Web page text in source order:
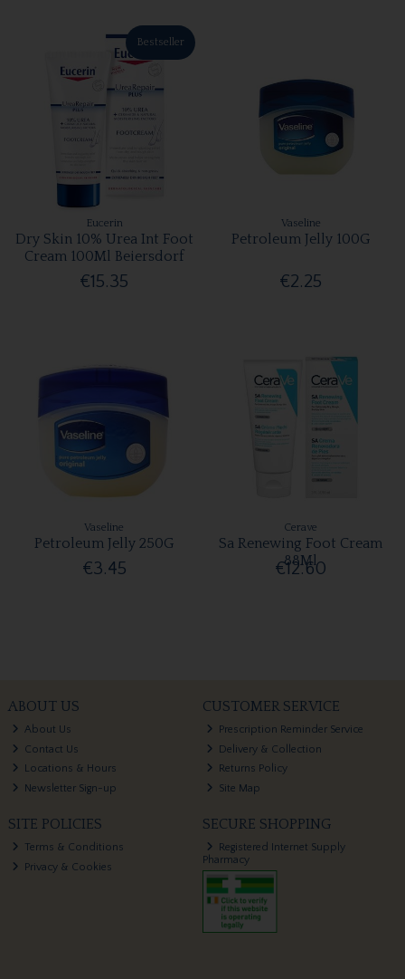
Bestseller
Eucerin
Dry Skin 10% Urea Int Foot
Cream 100Ml Beiersdorf
€15.35
Vaseline
Petroleum Jelly 100G
€2.25
Vaseline
Petroleum Jelly 250G
€3.45
Cerave
Sa Renewing Foot Cream
88Ml
€12.60
ABOUT US
About Us
Contact Us
Locations & Hours
Newsletter Sign-up
CUSTOMER SERVICE
Prescription Reminder Service
Delivery & Collection
Returns Policy
Site Map
SITE POLICIES
Terms & Conditions
Privacy & Cookies
SECURE SHOPPING
Registered Internet Supply
Pharmacy